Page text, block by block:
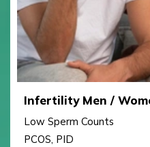
Infertility Men /
Low Sperm Counts
PCOS, PID